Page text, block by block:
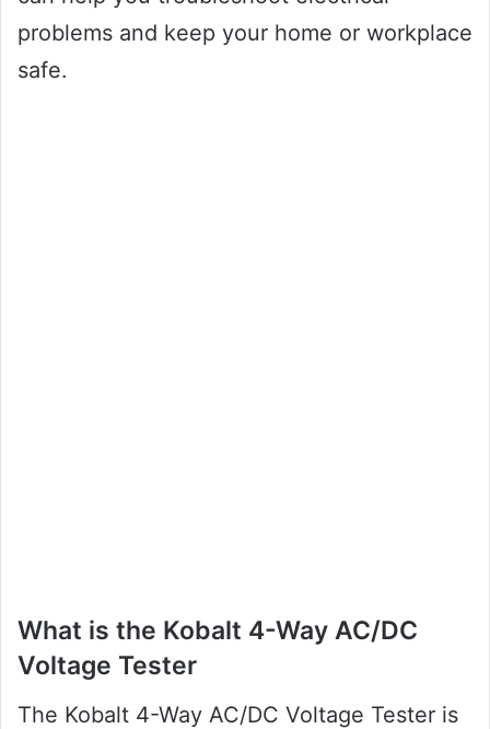
problems and keep your home or workplace
safe.
What is the Kobalt 4-Way AC/DC
Voltage Tester
The Kobalt 4-Way AC/DC Voltage Tester is